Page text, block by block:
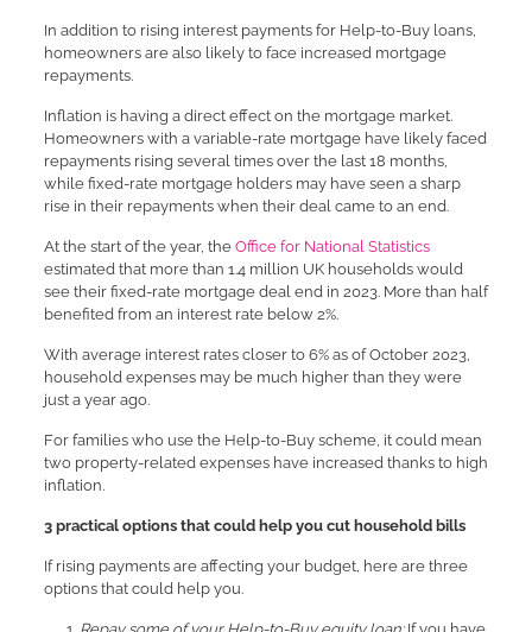
In addition to rising interest payments for Help-to-Buy loans,
homeowners are also likely to face increased mortgage
repayments.
Inflation is having a direct effect on the mortgage market.
Homeowners with a variable-rate mortgage have likely faced
repayments rising several times over the last 18 months,
while fixed-rate mortgage holders may have seen a sharp
rise in their repayments when their deal came to an end.
At the start of the year, the Office for National Statistics
estimated that more than 1.4 million UK households would
see their fixed-rate mortgage deal end in 2023. More than half
benefited from an interest rate below 2%.
With average interest rates closer to 6% as of October 2023,
household expenses may be much higher than they were
just a year ago.
For families who use the Help-to-Buy scheme, it could mean
two property-related expenses have increased thanks to high
inflation.
3 practical options that could help you cut household bills
If rising payments are affecting your budget, here are three
options that could help you.